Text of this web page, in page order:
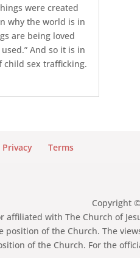
were created
why the world is in
are being loved
And so it is in
child sex trafficking.
Privacy Terms
Copyright
affiliated with The Church of
position of the Church. The
of the Church. For the